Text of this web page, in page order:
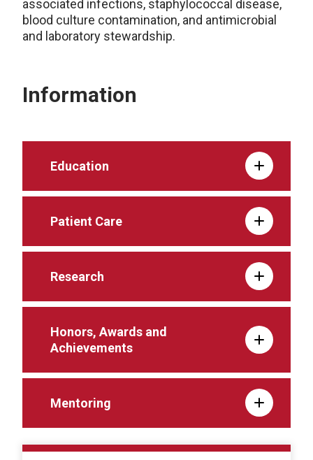
associated infections, staphylococcal disease,
blood culture contamination, and antimicrobial
and laboratory stewardship.
Information
Education
Patient Care
Research
Honors, Awards and
Achievements
Mentoring